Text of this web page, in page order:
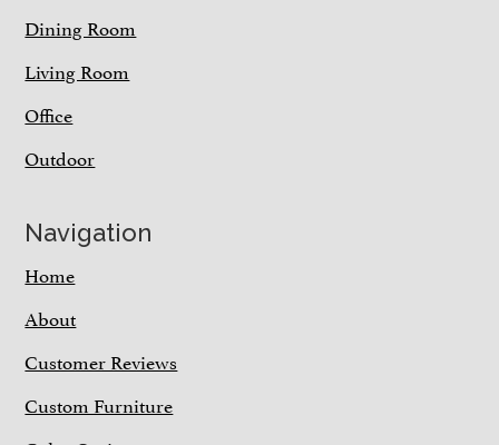
Dining Room
Living Room
Office
Outdoor
Navigation
Home
About
Customer Reviews
Custom Furniture